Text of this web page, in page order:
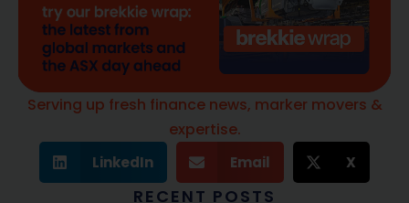
Serving up fresh finance news, marker movers &
expertise.
LinkedIn Email X
RECENT POSTS